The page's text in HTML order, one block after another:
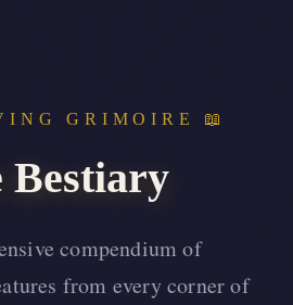
GRIMOIRE 📖
Bestiary
compendium of
from every corner of